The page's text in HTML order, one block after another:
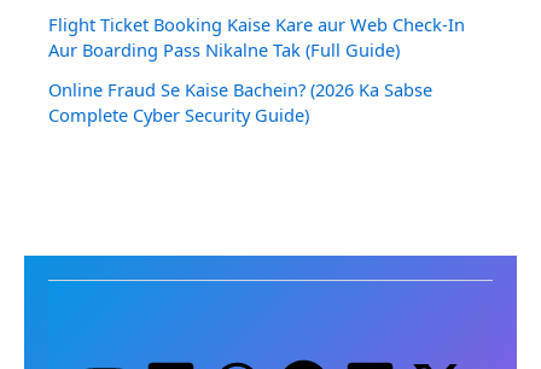
Flight Ticket Booking Kaise Kare aur Web Check-In
Aur Boarding Pass Nikalne Tak (Full Guide)
Online Fraud Se Kaise Bachein? (2026 Ka Sabse
Complete Cyber Security Guide)